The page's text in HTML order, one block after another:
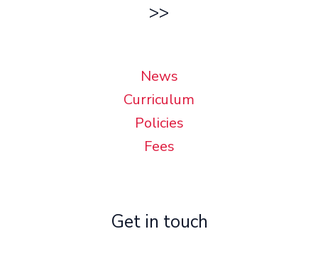
>>
News
Curriculum
Policies
Fees
Get in touch